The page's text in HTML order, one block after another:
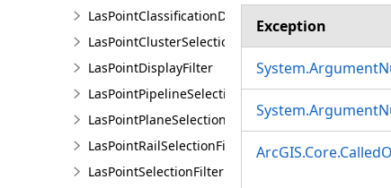
LasPointClassificationDescription
LasPointClusterSelectionFilter
LasPointDisplayFilter
LasPointPipelineSelectionFilter
LasPointPlaneSelectionFilter
LasPointRailSelectionFilter
LasPointSelectionFilter
Exception